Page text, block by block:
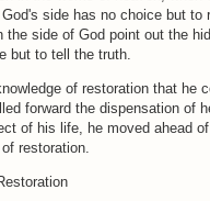
side has no choice but to
the side of God point out the
but to tell the truth.
of restoration that he
forward the dispensation of
of his life, he moved ahead
restoration.